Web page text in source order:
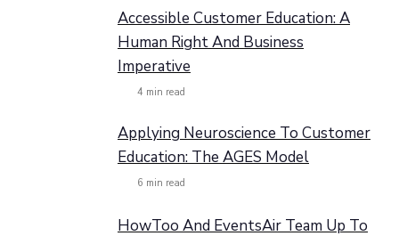
Accessible Customer Education: A
Human Right And Business
Imperative
4 min read
Applying Neuroscience To Customer
Education: The AGES Model
6 min read
HowToo And EventsAir Team Up To